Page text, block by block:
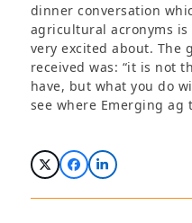
dinner conversation
agricultural acronyms is
very excited about. The
received was: “it is not
have, but what you do
see where Emerging ag